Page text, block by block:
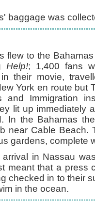
baggage was
flew to the
Help!; 1,400 fans
their movie,
York en route but
and Immigration
lit up immediately
In the Bahamas
near Cable
gardens, complete
in Nassau
meant that a press
checked in to their
in the ocean.